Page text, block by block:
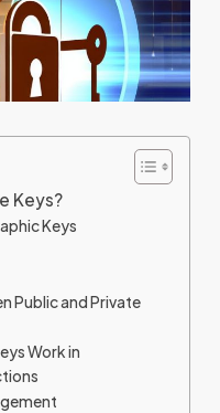
Keys?
Keys
Public and Private
Work in